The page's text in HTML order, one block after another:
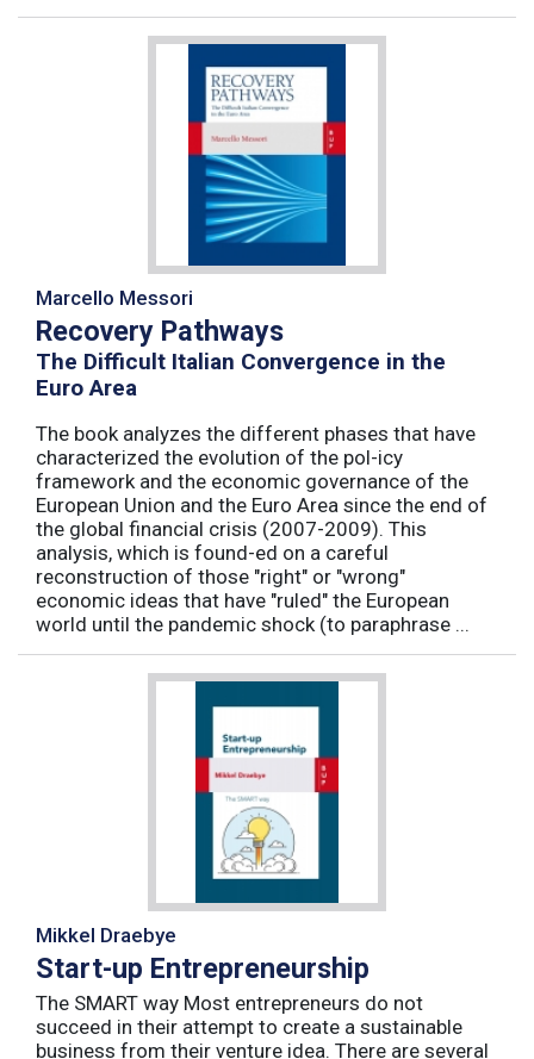
Marcello Messori
Recovery Pathways
The Difficult Italian Convergence in the
Euro Area
The book analyzes the different phases that have
characterized the evolution of the pol-icy
framework and the economic governance of the
European Union and the Euro Area since the end of
the global financial crisis (2007-2009). This
analysis, which is found-ed on a careful
reconstruction of those "right" or "wrong"
economic ideas that have "ruled" the European
world until the pandemic shock (to paraphrase ...
Mikkel Draebye
Start-up Entrepreneurship
The SMART way Most entrepreneurs do not
succeed in their attempt to create a sustainable
business from their venture idea. There are several